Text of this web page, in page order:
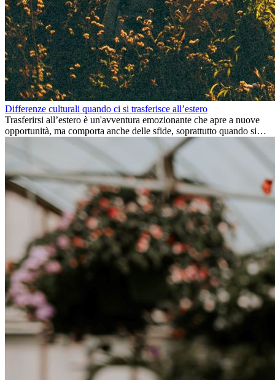
Differenze culturali quando ci si trasferisce all’estero
Trasferirsi all’estero è un'avventura emozionante che apre a nuove
opportunità, ma comporta anche delle sfide, soprattutto quando si
tratta di differenze culturali. Che tu stia andando all’estero per
lavoro, per studio, o semplicemente per un cambiamento, adattarsi a
una nuova cultura richiede tempo. Capire queste differenze e
abbracciare nuovi modi di vivere è la chiave per una transizione di
successo.